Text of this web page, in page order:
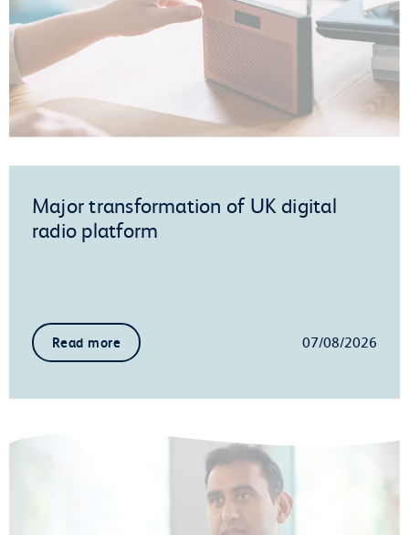
Major transformation of UK digital
radio platform
Read more 07/08/2026